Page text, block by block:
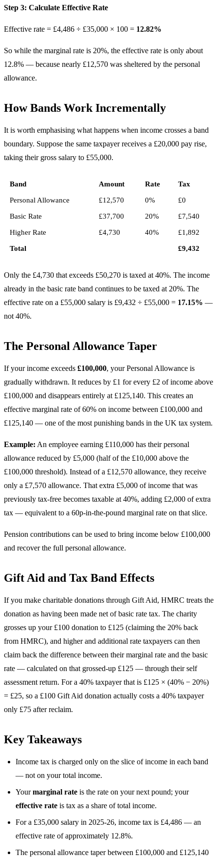
Step 3: Calculate Effective Rate
Effective rate = £4,486 ÷ £35,000 × 100 = 12.82%
So while the marginal rate is 20%, the effective rate is only about
12.8% — because nearly £12,570 was sheltered by the personal
allowance.
How Bands Work Incrementally
It is worth emphasising what happens when income crosses a band
boundary. Suppose the same taxpayer receives a £20,000 pay rise,
taking their gross salary to £55,000.
Band Amount Rate Tax
Personal Allowance £12,570 0% £0
Basic Rate £37,700 20% £7,540
Higher Rate £4,730 40% £1,892
Total £9,432
Only the £4,730 that exceeds £50,270 is taxed at 40%. The income
already in the basic rate band continues to be taxed at 20%. The
effective rate on a £55,000 salary is £9,432 ÷ £55,000 = 17.15% —
not 40%.
The Personal Allowance Taper
If your income exceeds £100,000, your Personal Allowance is
gradually withdrawn. It reduces by £1 for every £2 of income above
£100,000 and disappears entirely at £125,140. This creates an
effective marginal rate of 60% on income between £100,000 and
£125,140 — one of the most punishing bands in the UK tax system.
Example: An employee earning £110,000 has their personal
allowance reduced by £5,000 (half of the £10,000 above the
£100,000 threshold). Instead of a £12,570 allowance, they receive
only a £7,570 allowance. That extra £5,000 of income that was
previously tax-free becomes taxable at 40%, adding £2,000 of extra
tax — equivalent to a 60p-in-the-pound marginal rate on that slice.
Pension contributions can be used to bring income below £100,000
and recover the full personal allowance.
Gift Aid and Tax Band Effects
If you make charitable donations through Gift Aid, HMRC treats the
donation as having been made net of basic rate tax. The charity
grosses up your £100 donation to £125 (claiming the 20% back
from HMRC), and higher and additional rate taxpayers can then
claim back the difference between their marginal rate and the basic
rate — calculated on that grossed-up £125 — through their self
assessment return. For a 40% taxpayer that is £125 × (40% − 20%)
= £25, so a £100 Gift Aid donation actually costs a 40% taxpayer
only £75 after reclaim.
Key Takeaways
Income tax is charged only on the slice of income in each band
— not on your total income.
Yourmarginal rate is the rate on your next pound; your
effective rate is tax as a share of total income.
For a £35,000 salary in 2025-26, income tax is £4,486 — an
effective rate of approximately 12.8%.
The personal allowance taper between £100,000 and £125,140